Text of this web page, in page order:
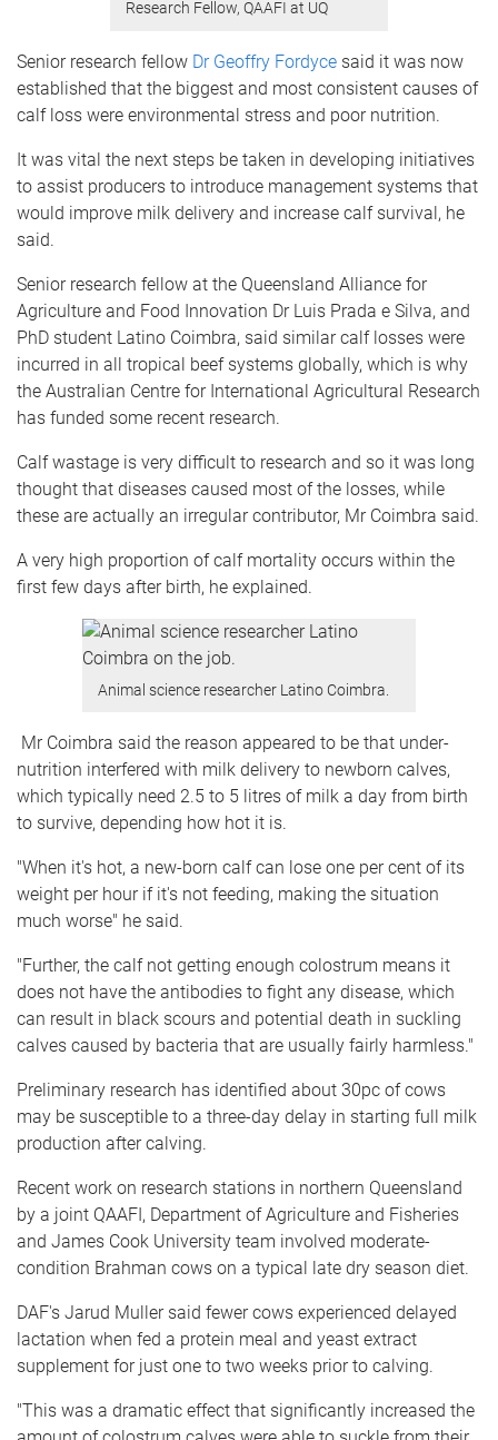
Research Fellow, QAAFI at UQ
Senior research fellow Dr Geoffry Fordyce said it was now
established that the biggest and most consistent causes of
calf loss were environmental stress and poor nutrition.
It was vital the next steps be taken in developing initiatives
to assist producers to introduce management systems that
would improve milk delivery and increase calf survival, he
said.
Senior research fellow at the Queensland Alliance for
Agriculture and Food Innovation Dr Luis Prada e Silva, and
PhD student Latino Coimbra, said similar calf losses were
incurred in all tropical beef systems globally, which is why
the Australian Centre for International Agricultural Research
has funded some recent research.
Calf wastage is very difficult to research and so it was long
thought that diseases caused most of the losses, while
these are actually an irregular contributor, Mr Coimbra said.
A very high proportion of calf mortality occurs within the
first few days after birth, he explained.
Animal science researcher Latino Coimbra.
Mr Coimbra said the reason appeared to be that under-
nutrition interfered with milk delivery to newborn calves,
which typically need 2.5 to 5 litres of milk a day from birth
to survive, depending how hot it is.
"When it's hot, a new-born calf can lose one per cent of its
weight per hour if it's not feeding, making the situation
much worse" he said.
"Further, the calf not getting enough colostrum means it
does not have the antibodies to fight any disease, which
can result in black scours and potential death in suckling
calves caused by bacteria that are usually fairly harmless."
Preliminary research has identified about 30pc of cows
may be susceptible to a three-day delay in starting full milk
production after calving.
Recent work on research stations in northern Queensland
by a joint QAAFI, Department of Agriculture and Fisheries
and James Cook University team involved moderate-
condition Brahman cows on a typical late dry season diet.
DAF's Jarud Muller said fewer cows experienced delayed
lactation when fed a protein meal and yeast extract
supplement for just one to two weeks prior to calving.
"This was a dramatic effect that significantly increased the